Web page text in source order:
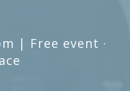
| Free event ·